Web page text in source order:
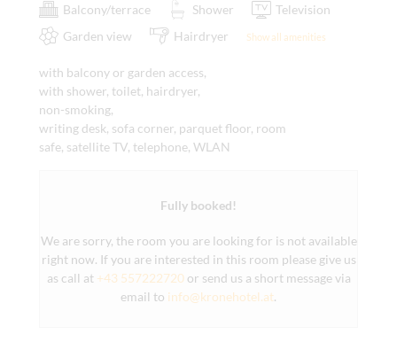
Balcony/terrace Shower
Television
Garden view
Hairdryer Show all amenities
with balcony or garden access,
with shower, toilet, hairdryer,
non-smoking,
writing desk, sofa corner, parquet floor, room
safe, satellite TV, telephone, WLAN
Fully booked!
We are sorry, the room you are looking for is not available
right now. If you are interested in this room please give us
as call at +43 557222720or send us a short message via
email to info@kronehotel.at.